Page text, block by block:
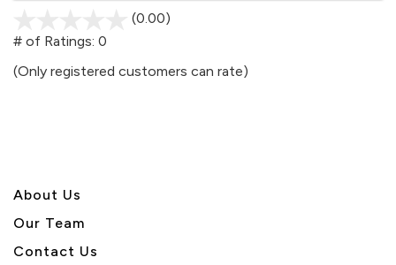
(0.00)
5
# of Ratings: 0
(Only registered customers can rate)
About Us
Our Team
Contact Us